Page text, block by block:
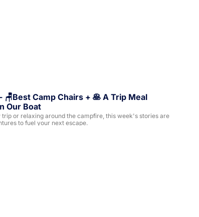
Camp Chairs + 🥞 A Trip Meal
Our Boat
or relaxing around the campfire, this week's stories are
to fuel your next escape.